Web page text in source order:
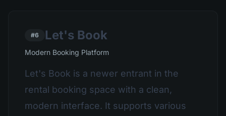
#6 Let's Book
Modern Booking Platform
Let's Book is a newer entrant in the
rental booking space with a clean,
modern interface. It supports various